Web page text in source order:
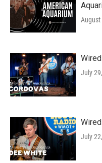
August
July
July